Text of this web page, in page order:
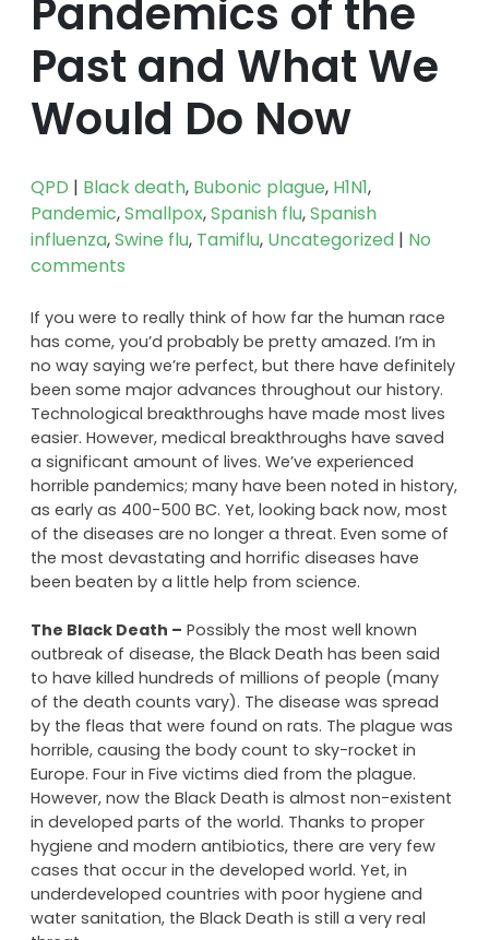
Pandemics of the
Past and What We
Would Do Now
QPD|Black death, Bubonic plague,H1N1,
Pandemic,
influenza
Swine flu ,Tamiflu Uncategorized
comments
If you were to really think of how far the human race
has come, you’d probably be pretty amazed. I’m in
no way saying we’re perfect, but there have definitely
been some major advances throughout our history.
Technological breakthroughs have made most lives
easier. However, medical breakthroughs have saved
a significant amount of lives. We’ve experienced
horrible pandemics; many have been noted in history,
as early as 400-500 BC. Yet, looking back now, most
the most devastating and horrific diseases have
been beaten by a little help from science.
The Black Death –Possibly the most well known
outbreak of disease, the Black Death has been said
to have killed hundreds of millions of people (many
of the death counts vary). The disease was spread
by the fleas that were found on rats. The plague was
horrible, causing the body count to sky-rocket in
Europe. Four in Five victims died from the plague.
However, now the Black Death is almost non-existent
in developed parts of the world. Thanks to proper
hygiene and modern antibiotics, there are very few